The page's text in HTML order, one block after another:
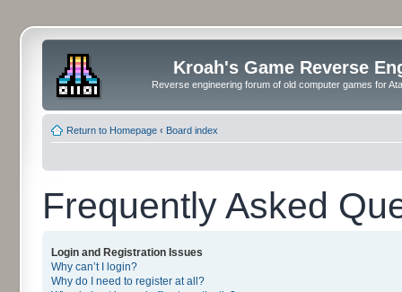
Kroah's Game Reverse
Reverse engineering forum of old computer games for
Return to Homepage ‹ Board index
Frequently Asked
Login and Registration Issues
Why can’t I login?
Why do I need to register at all?